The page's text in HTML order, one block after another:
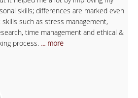
skills; differences are marked even
such as stress management,
time management and ethical &
process. ... more